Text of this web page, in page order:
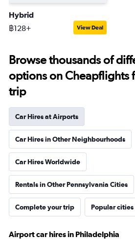
Hybrid
฿128+ View Deal
Browse thousands of
options on Cheapflights
trip
Car Hires at Airports
Car Hires in Other Neighbourhoods
Car Hires Worldwide
Rentals in Other Pennsylvania Cities
Complete your trip Popular cities
Airport car hires in Philadelphia